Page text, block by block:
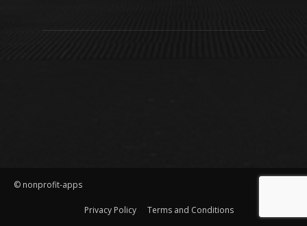
© nonprofit-apps
Privacy Policy Terms and Conditions